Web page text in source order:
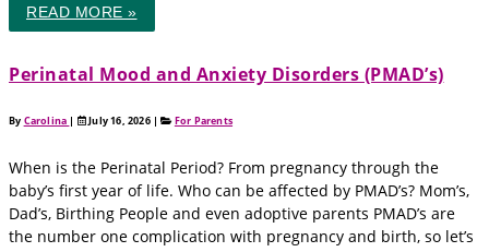
READ MORE »
Perinatal Mood and Anxiety Disorders (PMAD’s)
By Carolina | July 16, 2026 | For Parents
When is the Perinatal Period? From pregnancy through the
baby’s first year of life. Who can be affected by PMAD’s? Mom’s,
Dad’s, Birthing People and even adoptive parents PMAD’s are
the number one complication with pregnancy and birth, so let’s